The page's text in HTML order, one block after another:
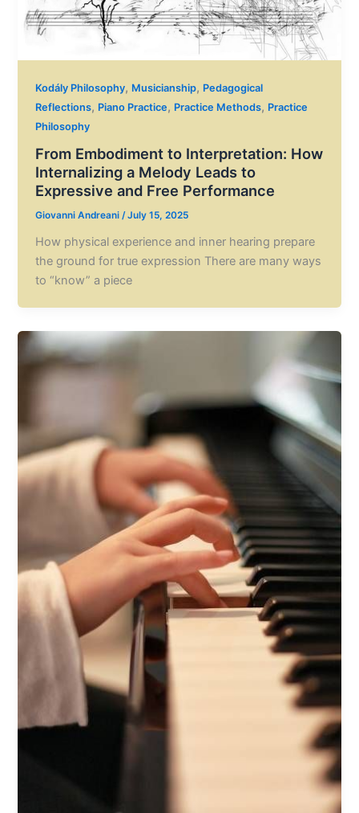
Kodály Philosophy, Musicianship, Pedagogical
Reflections, Piano Practice, Practice Methods, Practice
Philosophy
From Embodiment to Interpretation: How
Internalizing a Melody Leads to
Expressive and Free Performance
Giovanni Andreani/July 15, 2025
How physical experience and inner hearing prepare
the ground for true expression There are many ways
to “know” a piece